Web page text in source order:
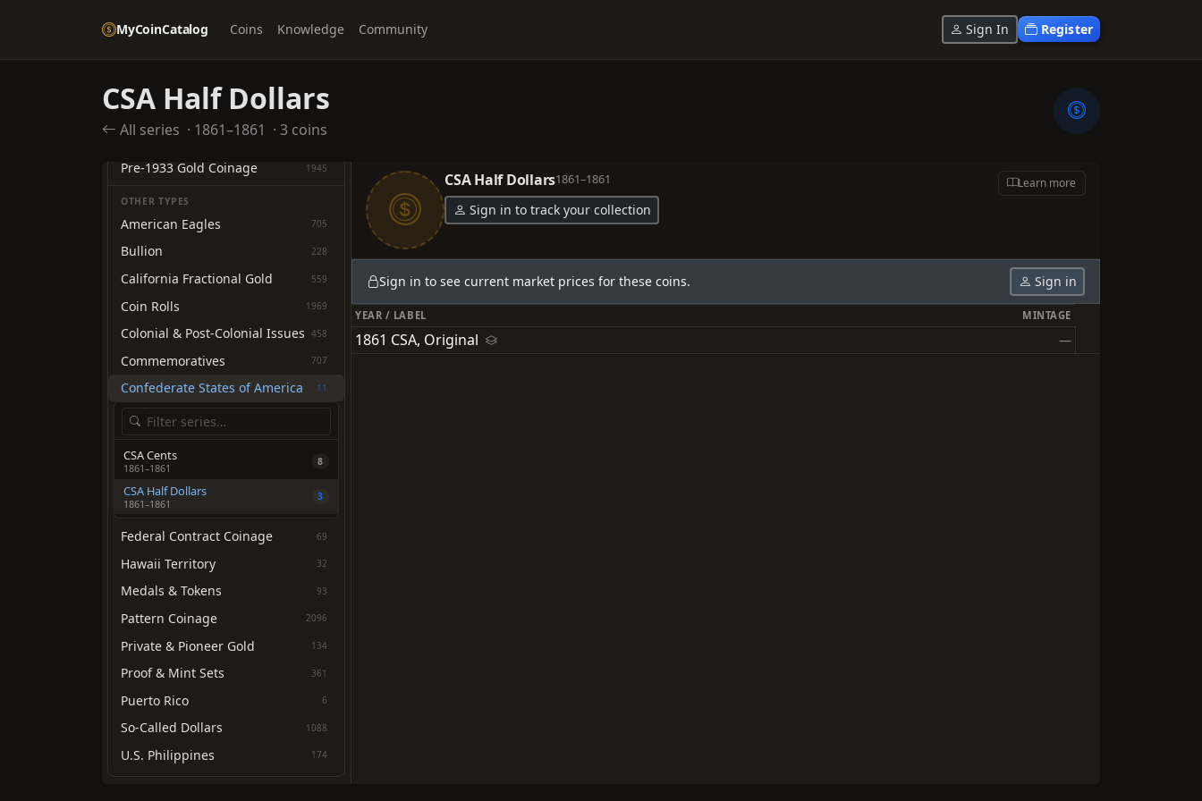
MyCoinCatalog Coins Knowledge Community Sign In Register
CSA Half Dollars
All series · 1861–1861 · 3 coins
Dimes 1260
Twenty-cent Pieces 10
Quarter Dollars
Half Dollars 1926
Dollars
Pre-1933 Gold Coinage 1945
OTHER TYPES
American Eagles 705
Bullion 228
California Fractional Gold 559
Coin Rolls 1969
Colonial & Post-Colonial Issues 458
Commemoratives 707
Confederate States of America 11
CSA Cents
1861–1861
8
CSA Half Dollars
1861–1861
3
Federal Contract Coinage 69
Hawaii Territory 32
Medals & Tokens 93
Pattern Coinage 2096
Private & Pioneer Gold 134
Proof & Mint Sets 361
Puerto Rico 6
So-Called Dollars 1088
U.S. Philippines 174
CSA Half Dollars1861–1861
Sign in to track your collection
Learn more
Sign in to see current market prices for these coins. Sign in
YEAR / LABEL MINTAGE
1861 CSA, Original —